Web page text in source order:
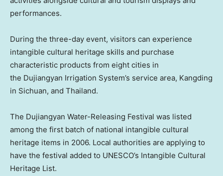
performances.
During the three-day event, visitors can experience
intangible cultural heritage skills and purchase
characteristic products from eight cities in
the Dujiangyan Irrigation System’s service area, Kangding
in Sichuan, and Thailand.
The Dujiangyan Water-Releasing Festival was listed
among the first batch of national intangible cultural
heritage items in 2006. Local authorities are applying to
have the festival added to UNESCO’s Intangible Cultural
Heritage List.